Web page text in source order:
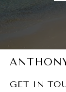
GET IN